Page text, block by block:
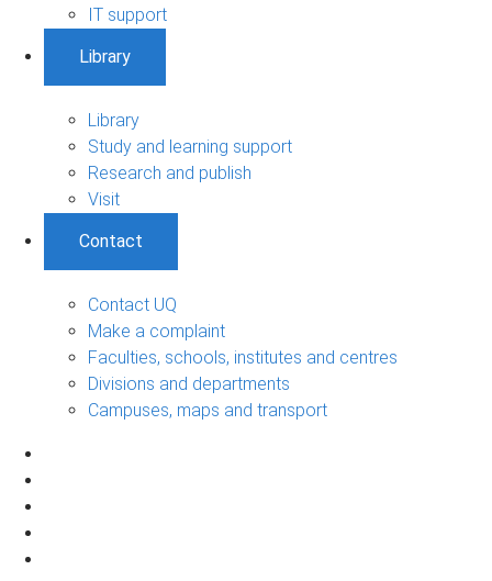
IT support
Library
Library
Study and learning support
Research and publish
Visit
Contact
Contact UQ
Make a complaint
Faculties, schools, institutes and centres
Divisions and departments
Campuses, maps and transport